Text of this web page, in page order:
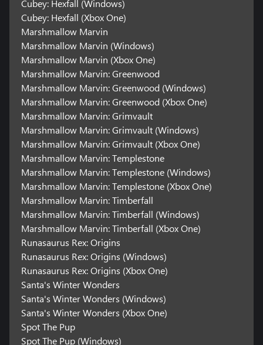
Cubey: Hexfall (Windows)
Cubey: Hexfall (Xbox One)
Marshmallow Marvin
Marshmallow Marvin (Windows)
Marshmallow Marvin (Xbox One)
Marshmallow Marvin: Greenwood
Marshmallow Marvin: Greenwood (Windows)
Marshmallow Marvin: Greenwood (Xbox One)
Marshmallow Marvin: Grimvault
Marshmallow Marvin: Grimvault (Windows)
Marshmallow Marvin: Grimvault (Xbox One)
Marshmallow Marvin: Templestone
Marshmallow Marvin: Templestone (Windows)
Marshmallow Marvin: Templestone (Xbox One)
Marshmallow Marvin: Timberfall
Marshmallow Marvin: Timberfall (Windows)
Marshmallow Marvin: Timberfall (Xbox One)
Runasaurus Rex: Origins
Runasaurus Rex: Origins (Windows)
Runasaurus Rex: Origins (Xbox One)
Santa's Winter Wonders
Santa's Winter Wonders (Windows)
Santa's Winter Wonders (Xbox One)
Spot The Pup
Spot The Pup (Windows)